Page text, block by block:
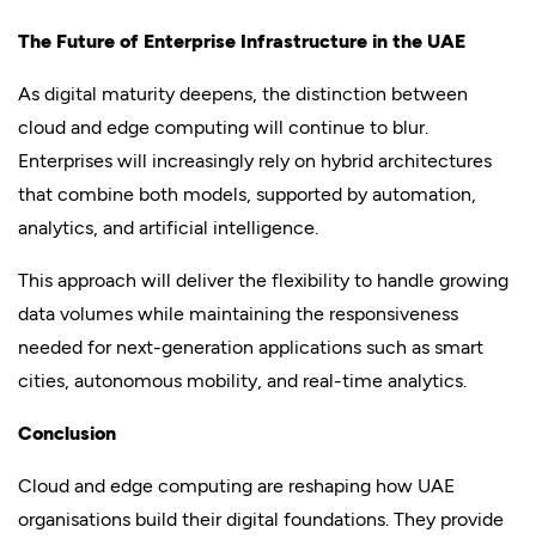
The Future of Enterprise Infrastructure in the UAE
As digital maturity deepens, the distinction between
cloud and edge computing will continue to blur.
Enterprises will increasingly rely on hybrid architectures
that combine both models, supported by automation,
analytics, and artificial intelligence.
This approach will deliver the flexibility to handle growing
data volumes while maintaining the responsiveness
needed for next-generation applications such as smart
cities, autonomous mobility, and real-time analytics.
Conclusion
Cloud and edge computing are reshaping how UAE
organisations build their digital foundations. They provide